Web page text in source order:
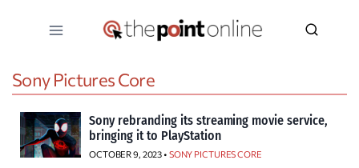
Sony Pictures Core
Sony rebranding its streaming movie service,
bringing it to PlayStation
OCTOBER 9, 2023 • SONY PICTURES CORE